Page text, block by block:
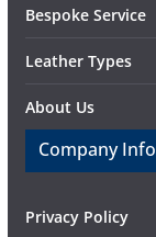
Bespoke Service
Leather Types
About Us
Company Info
Privacy Policy